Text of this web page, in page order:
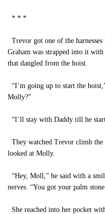
* * *
Trevor got one of the
Graham was strapped into it
that dangled from the hoist.
“I’m going up to start the
Molly?”
“I’ll stay with Daddy till he
They watched Trevor climb
looked at Molly.
“Hey, Moll,” he said with a
nerves. “You got your palm
She reached into her pocket